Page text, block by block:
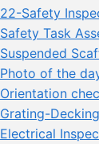
22-Safety
Safety Task
Suspended
Photo of the
Orientation
Grating-
Electrical